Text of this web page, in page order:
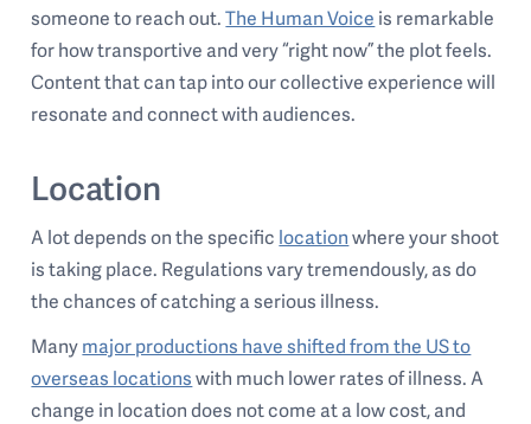
someone to reach out.The Human Voice is remarkable
for how transportive and very “right now” the plot feels.
Content that can tap into our collective experience will
resonate and connect with audiences.
Location
A lot depends on the specific locationwhere your shoot
is taking place. Regulations vary tremendously, as do
the chances of catching a serious illness.
Manymajor productions have shifted from the US to
overseas locationswith much lower rates of illness. A
change in location does not come at a low cost, and